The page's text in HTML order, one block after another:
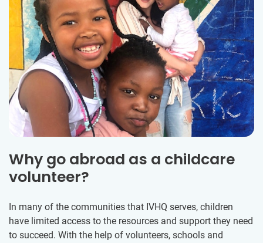
Why go abroad as a childcare
volunteer?
In many of the communities that IVHQ serves, children
have limited access to the resources and support they need
to succeed. With the help of volunteers, schools and